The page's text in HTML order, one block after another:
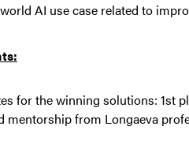
AI use case related to
for the winning solutions: 1st
mentorship from Longaeva